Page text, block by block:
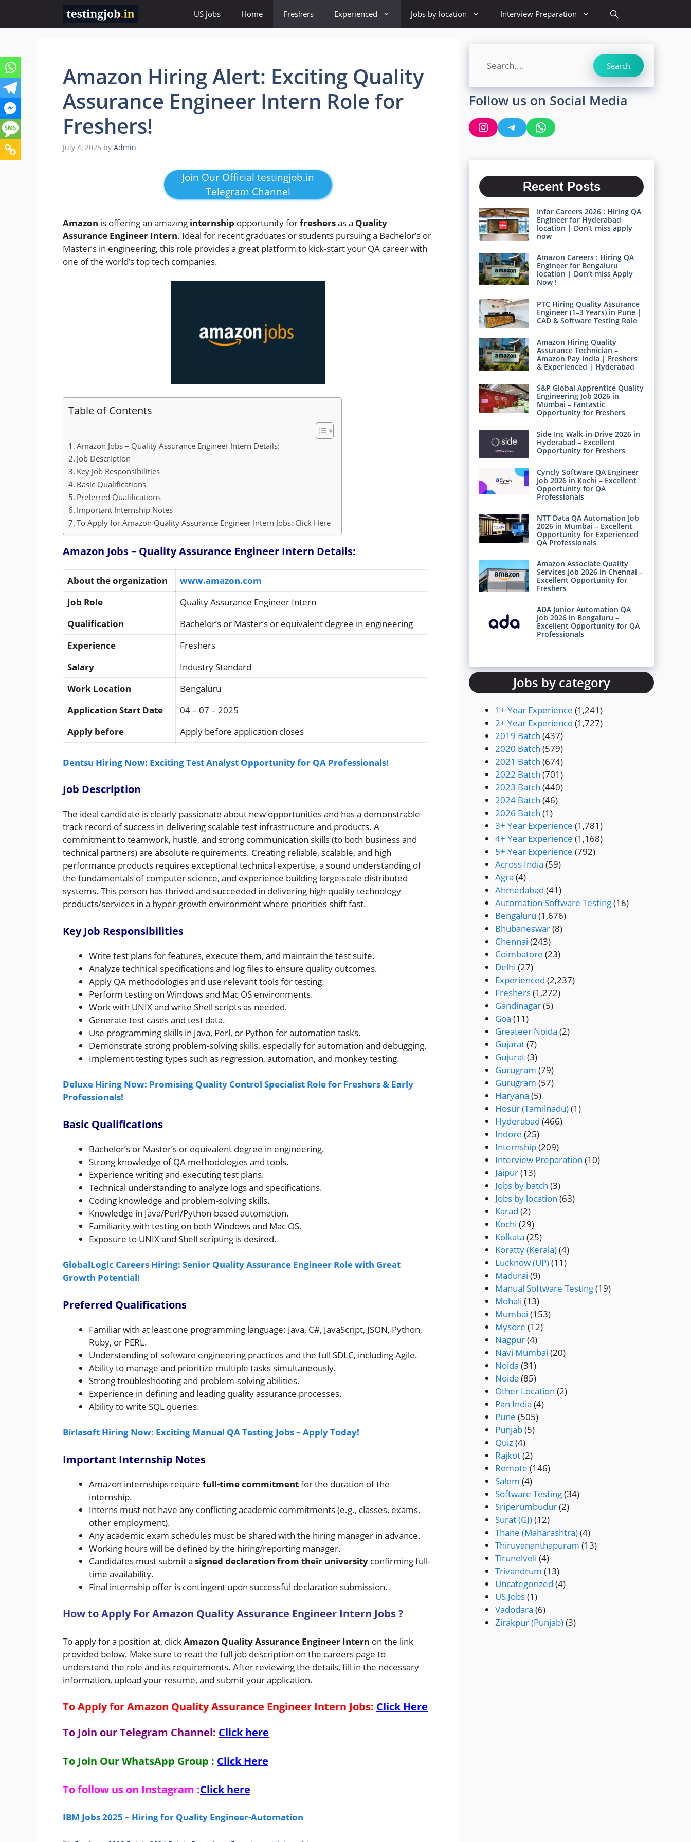
content
US Jobs Home Freshers Experienced Jobs by location Interview Preparation
Amazon Hiring Alert: Exciting Quality
Assurance Engineer Intern Role for
Freshers!
July 4, 2025 by Admin
Join Our Official testingjob.in
Telegram Channel
Amazon is offering an amazing internship opportunity forfreshersas a Quality
Assurance Engineer Intern. Ideal for recent graduates or students pursuing a Bachelor’s or
Master’s in engineering, this role provides a great platform to kick-start your QA career with
one of the world’s top tech companies.
Table of Contents
Amazon Jobs – Quality Assurance Engineer Intern Details:
Job Description
Key Job Responsibilities
Basic Qualifications
Preferred Qualifications
Important Internship Notes
To Apply for Amazon Quality Assurance Engineer Intern Jobs: Click Here
Amazon Jobs – Quality Assurance Engineer Intern Details:
About the organization
www.amazon.com
Job Role
Quality Assurance Engineer Intern
Qualification
Bachelor’s or Master’s or equivalent degree in engineering
Experience
Freshers
Salary
Industry Standard
Work Location
Bengaluru
Application Start Date
04 – 07 – 2025
Apply before
Apply before application closes
Dentsu Hiring Now: Exciting Test Analyst Opportunity for QA Professionals!
Job Description
The ideal candidate is clearly passionate about new opportunities and has a demonstrable
track record of success in delivering scalable test infrastructure and products. A
commitment to teamwork, hustle, and strong communication skills (to both business and
technical partners) are absolute requirements. Creating reliable, scalable, and high
performance products requires exceptional technical expertise, a sound understanding of
the fundamentals of computer science, and experience building large-scale distributed
systems. This person has thrived and succeeded in delivering high quality technology
products/services in a hyper-growth environment where priorities shift fast.
Key Job Responsibilities
Write test plans for features, execute them, and maintain the test suite.
Analyze technical specifications and log files to ensure quality outcomes.
Apply QA methodologies and use relevant tools for testing.
Perform testing on Windows and Mac OS environments.
Work with UNIX and write Shell scripts as needed.
Generate test cases and test data.
Use programming skills in Java, Perl, or Python for automation tasks.
Demonstrate strong problem-solving skills, especially for automation and debugging.
Implement testing types such as regression, automation, and monkey testing.
Deluxe Hiring Now: Promising Quality Control Specialist Role for Freshers & Early
Professionals!
Basic Qualifications
Bachelor’s or Master’s or equivalent degree in engineering.
Strong knowledge of QA methodologies and tools.
Experience writing and executing test plans.
Technical understanding to analyze logs and specifications.
Coding knowledge and problem-solving skills.
Knowledge in Java/Perl/Python-based automation.
Familiarity with testing on both Windows and Mac OS.
Exposure to UNIX and Shell scripting is desired.
GlobalLogic Careers Hiring: Senior Quality Assurance Engineer Role with Great
Growth Potential!
Preferred Qualifications
Familiar with at least one programming language: Java, C#, JavaScript, JSON, Python,
Ruby, or PERL.
Understanding of software engineering practices and the full SDLC, including Agile.
Ability to manage and prioritize multiple tasks simultaneously.
Strong troubleshooting and problem-solving abilities.
Experience in defining and leading quality assurance processes.
Ability to write SQL queries.
Birlasoft Hiring Now: Exciting Manual QA Testing Jobs – Apply Today!
Important Internship Notes
Amazon internships require full-time commitmentfor the duration of the
internship.
Interns must not have any conflicting academic commitments (e.g., classes, exams,
other employment).
Any academic exam schedules must be shared with the hiring manager in advance.
Working hours will be defined by the hiring/reporting manager.
Candidates must submit a signed declaration from their university confirming full-
time availability.
Final internship offer is contingent upon successful declaration submission.
Howto Apply For Amazon Quality Assurance Engineer Intern Jobs?
To apply for a position at, clickAmazon Quality Assurance Engineer Intern on the link
provided below. Make sure to read the full job description on the careers page to
understand the role and its requirements. After reviewing the details, fill in the necessary
information, upload your resume, and submit your application.
To Apply for Amazon Quality Assurance Engineer Intern Jobs: Click Here
To Join our Telegram Channel: Click here
To Join Our WhatsApp Group : Click Here
To follow us on Instagram :Click here
IBM Jobs 2025 – Hiring for Quality Engineer-Automation
Search Search
Follow us on Social Media
InstagramTelegramWhatsApp
Recent Posts
Infor Careers 2026 : Hiring QA
Engineer for Hyderabad
location | Don’t miss apply
now
Amazon Careers : Hiring QA
Engineer for Bengaluru
location | Don’t miss Apply
Now !
PTC Hiring Quality Assurance
Engineer (1–3 Years) in Pune |
CAD & Software Testing Role
Amazon Hiring Quality
Assurance Technician –
Amazon Pay India | Freshers
& Experienced | Hyderabad
S&P Global Apprentice Quality
Engineering Job 2026 in
Mumbai – Fantastic
Opportunity for Freshers
Side Inc Walk-in Drive 2026 in
Hyderabad – Excellent
Opportunity for Freshers
Cyncly Software QA Engineer
Job 2026 in Kochi – Excellent
Opportunity for QA
Professionals
NTT Data QA Automation Job
2026 in Mumbai – Excellent
Opportunity for Experienced
QA Professionals
Amazon Associate Quality
Services Job 2026 in Chennai –
Excellent Opportunity for
Freshers
ADA Junior Automation QA
Job 2026 in Bengaluru –
Excellent Opportunity for QA
Professionals
Jobs by category
1+ Year Experience (1,241)
2+ Year Experience (1,727)
2019 Batch (437)
2020 Batch (579)
2021 Batch (674)
2022 Batch (701)
2023 Batch (440)
2024 Batch (46)
2026 Batch (1)
3+ Year Experience (1,781)
4+ Year Experience (1,168)
5+ Year Experience (792)
Across India (59)
Agra (4)
Ahmedabad (41)
Automation Software Testing(16)
Bengaluru (1,676)
Bhubaneswar(8)
Chennai (243)
Coimbatore (23)
Delhi (27)
Experienced (2,237)
Freshers(1,272)
Gandinagar(5)
Goa (11)
Greateer Noida (2)
Gujarat(7)
Gujurat(3)
Gurugram (79)
Gurugram (57)
Haryana (5)
Hosur (Tamilnadu)(1)
Hyderabad (466)
Indore (25)
Internship(209)
Interview Preparation (10)
Jaipur(13)
Jobs by batch (3)
Jobs by location (63)
Karad (2)
Kochi (29)
Kolkata (25)
Koratty (Kerala)(4)
Lucknow (UP)(11)
Madurai (9)
Manual Software Testing(19)
Mohali (13)
Mumbai (153)
Mysore (12)
Nagpur(4)
Navi Mumbai (20)
Noida (31)
Noida (85)
Other Location (2)
Pan India (4)
Pune (505)
Punjab(5)
Quiz(4)
Rajkot(2)
Remote (146)
Salem (4)
Software Testing(34)
Sriperumbudur(2)
Surat (GJ)(12)
Thane (Maharashtra)(4)
Thiruvananthapuram (13)
Tirunelveli (4)
Trivandrum (13)
Uncategorized (4)
US Jobs(1)
Vadodara (6)
Zirakpur (Punjab)(3)